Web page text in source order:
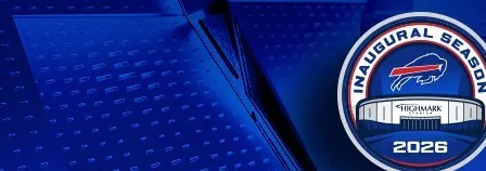
Skip
to
main
content